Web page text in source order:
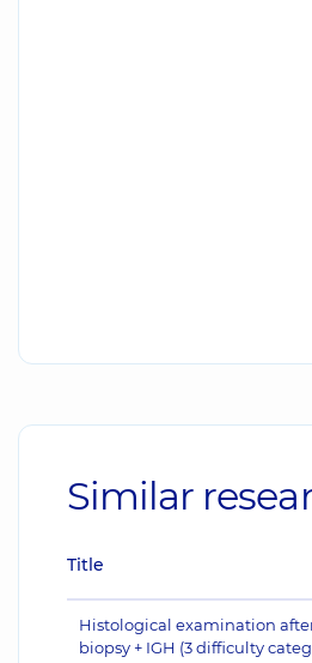
Similar
Title
Histological examination
biopsy + IGH (3 difficulty